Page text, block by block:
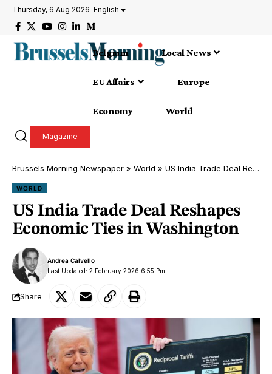
Thursday, 6 Aug 2026 English
Belgium Local News
EU Affairs Europe
Economy World
Magazine
Brussels Morning Newspaper » World » US India Trade Deal Reshapes Economic Ties in Washington
WORLD
US India Trade Deal Reshapes
Economic Ties in Washington
Last Updated: 2 February 2026 6:55 Pm
Andrea Calvello
Share